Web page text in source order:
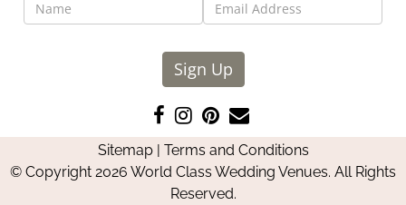
Sign Up
Like
us
on
Facebook
Follow
us
on
Instagram
Pin
us
on
Pinterest
Contact
Us
Sitemap| Terms and Conditions
© Copyright 2026 World Class Wedding Venues. All Rights
Reserved.